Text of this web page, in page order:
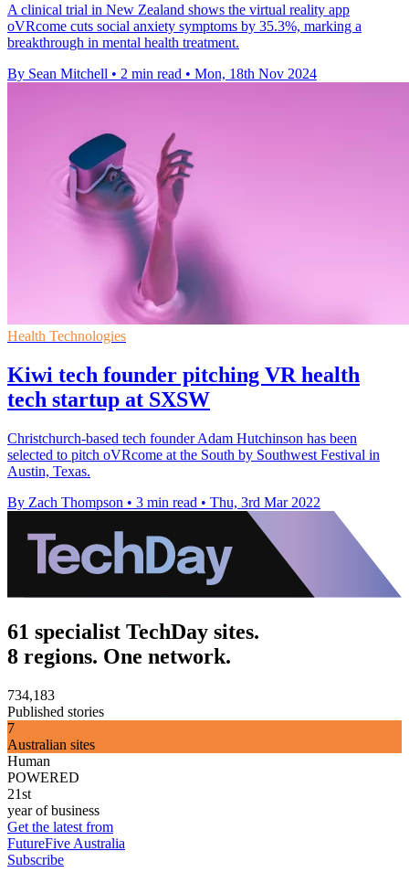
A clinical trial in New Zealand shows the virtual reality app
oVRcome cuts social anxiety symptoms by 35.3%, marking a
breakthrough in mental health treatment.
By Sean Mitchell • 2 min read • Mon, 18th Nov 2024
Health Technologies
Kiwi tech founder pitching VR health
tech startup at SXSW
Christchurch-based tech founder Adam Hutchinson has been
selected to pitch oVRcome at the South by Southwest Festival in
Austin, Texas.
By Zach Thompson • 3 min read • Thu, 3rd Mar 2022
61 specialist TechDay sites.
8 regions. One network.
734,183
Published stories
7
Australian sites
Human
POWERED
21st
year of business
Get the latest from
FutureFive Australia
Subscribe